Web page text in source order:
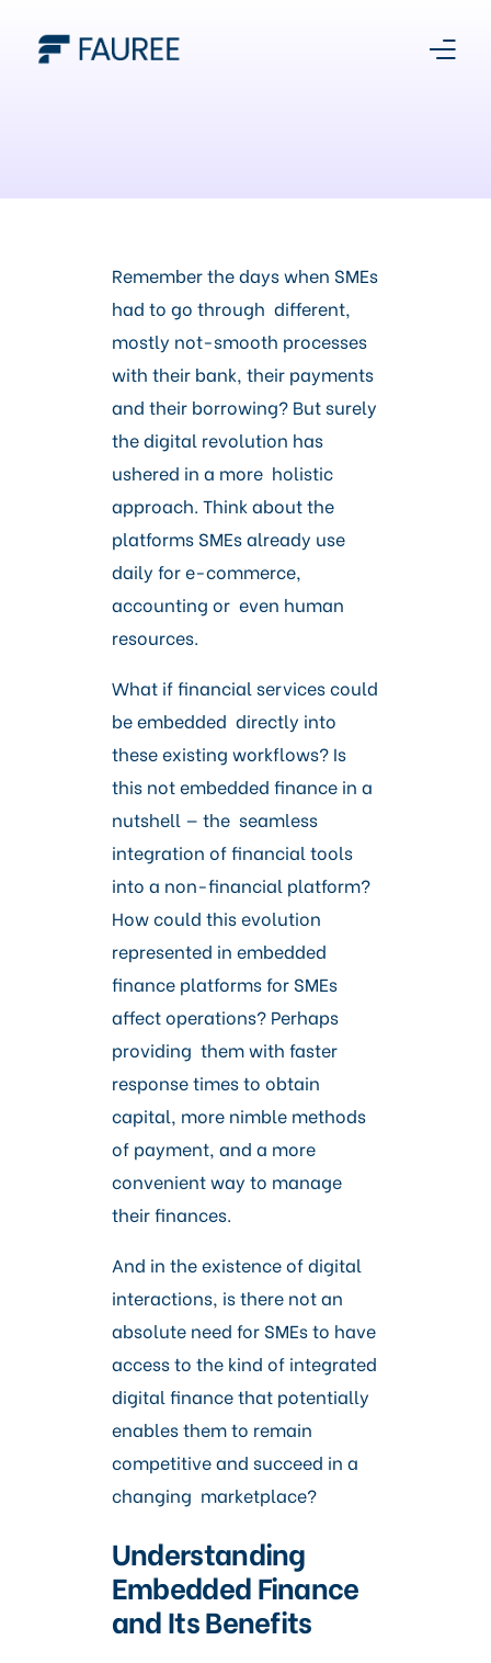
Our Story
Platform
Products
Media Centre
Register With Us
Careers
Remember the days when SMEs
had to go through different,
mostly not-smooth processes
with their bank, their payments
and their borrowing? But surely
the digital revolution has
ushered in a more holistic
approach. Think about the
platforms SMEs already use
daily for e-commerce,
accounting or even human
resources.
What if financial services could
be embedded directly into
these existing workflows? Is
this not embedded finance in a
nutshell — the seamless
integration of financial tools
into a non-financial platform?
How could this evolution
represented in embedded
finance platforms for SMEs
affect operations? Perhaps
providing them with faster
response times to obtain
capital, more nimble methods
of payment, and a more
convenient way to manage
their finances.
And in the existence of digital
interactions, is there not an
absolute need for SMEs to have
access to the kind of integrated
digital finance that potentially
enables them to remain
competitive and succeed in a
changing marketplace?
Understanding
Embedded Finance
and Its Benefits